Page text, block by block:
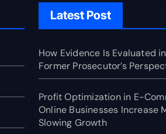
Latest Post
How Evidence Is Evaluated
Former Prosecutor’s
Profit Optimization in E-
Online Businesses Increase
Slowing Growth